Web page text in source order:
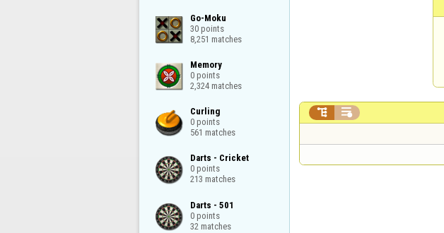
Go-Moku
30 points
8,251 matches
Memory
0 points
2,324 matches
Curling
0 points
561 matches
Darts - Cricket
0 points
213 matches
Darts - 501
0 points
32 matches
 